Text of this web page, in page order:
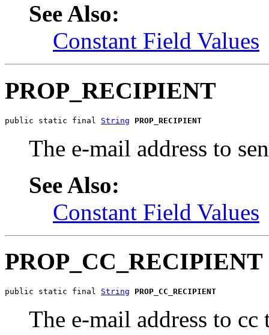
See Also:
Constant Field Values
PROP_RECIPIENT
public static final String PROP_RECIPIENT
The e-mail address to
See Also:
Constant Field Values
PROP_CC_RECIPIENT
public static final String PROP_CC_RECIPIENT
The e-mail address to